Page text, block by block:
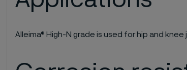
Alleima® High-N grade is used for hip and